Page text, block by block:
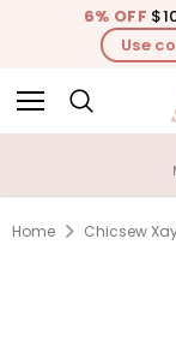
6% OFF
Use
Home Chicsew